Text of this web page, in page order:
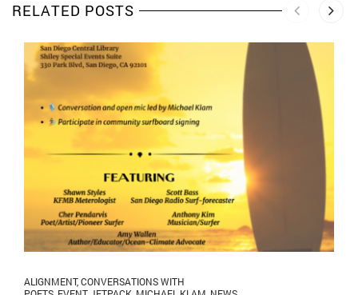
RELATED POSTS
ALIGNMENT,CONVERSATIONS WITH